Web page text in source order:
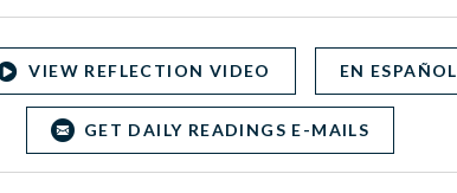
VIEW REFLECTION VIDEO EN ESPAÑOL
GET DAILY READINGS E-MAILS